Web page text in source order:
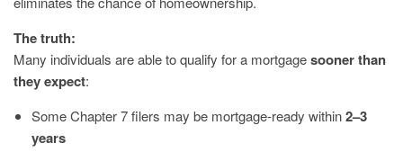
The truth:
Many individuals are able to qualify for a mortgagesooner than
they expect:
Some Chapter 7 filers may be mortgage-ready within2–3
years